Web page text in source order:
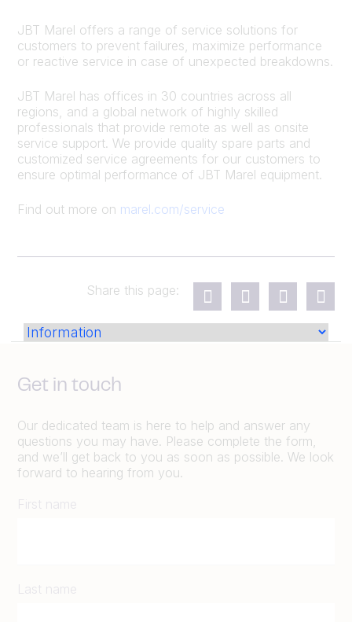
JBT Marel offers a range of service solutions for
customers to prevent failures, maximize performance
or reactive service in case of unexpected breakdowns.
JBT Marel has offices in 30 countries across all
regions, and a global network of highly skilled
professionals that provide remote as well as onsite
service support. We provide quality spare parts and
customized service agreements for our customers to
ensure optimal performance of JBT Marel equipment.
Find out more on marel.com/service
Share this page:
Get in touch
Our dedicated team is here to help and answer any
questions you may have. Please complete the form,
and we’ll get back to you as soon as possible. We look
forward to hearing from you.
First name
Last name